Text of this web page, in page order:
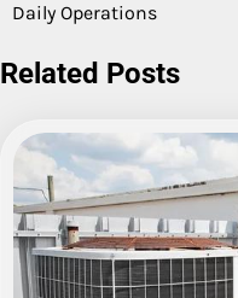
Daily Operations
Related Posts